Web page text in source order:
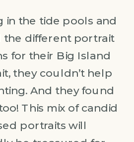
in the tide pools and
the different portrait
for their Big Island
they couldn’t help
And they found
This mix of candid
portraits will